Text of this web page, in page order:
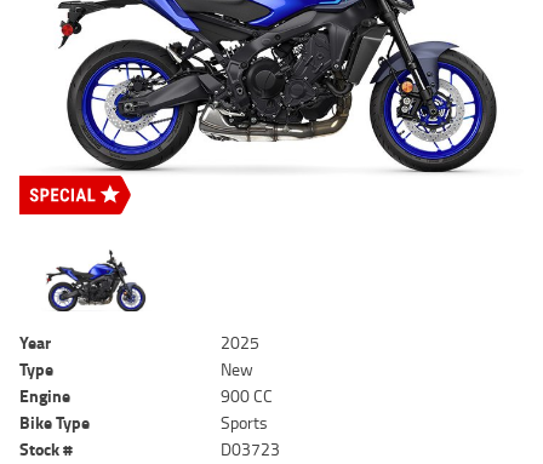
Year
2025
Type
New
Engine
900 CC
Bike Type
Sports
Stock #
D03723